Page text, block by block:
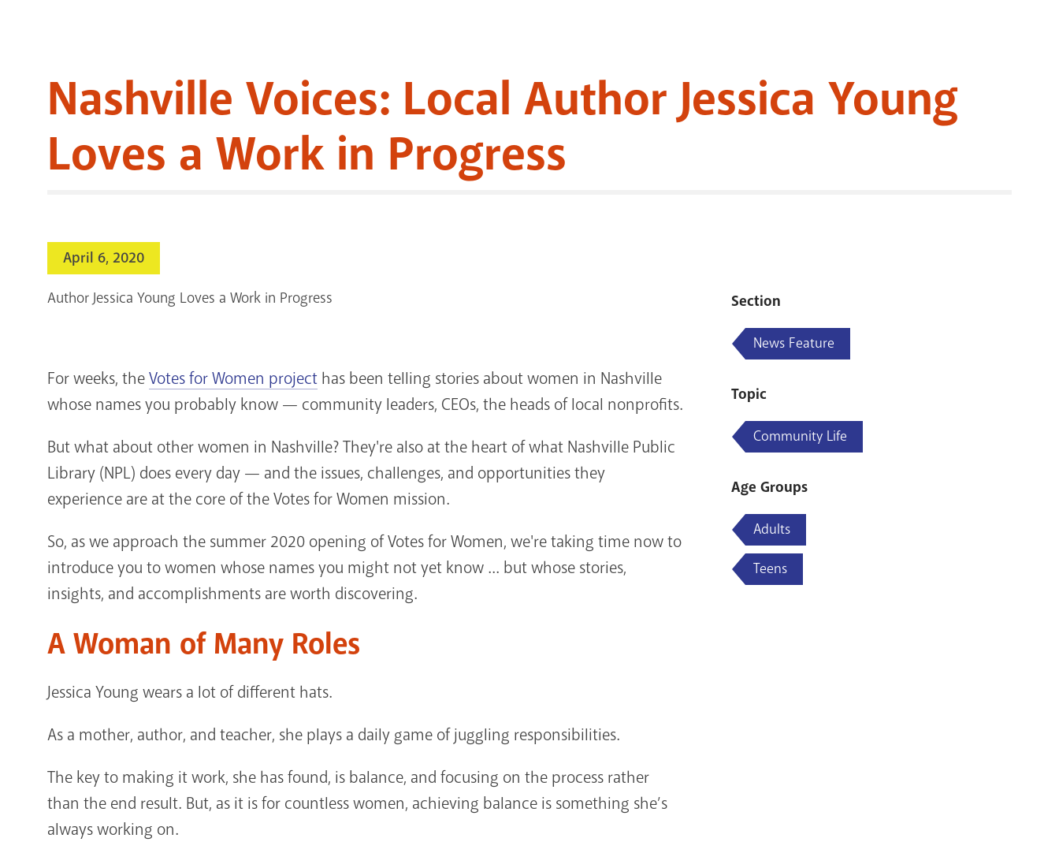
Nashville Voices: Local Author Jessica Young
Loves a Work in Progress
April 6, 2020
Author Jessica Young Loves a Work in Progress
For weeks, theVotes for Women project has been telling stories about women in Nashville
whose names you probably know — community leaders, CEOs, the heads of local nonprofits.
But what about other women in Nashville? They're also at the heart of what Nashville Public
Library (NPL) does every day — and the issues, challenges, and opportunities they
experience are at the core of the Votes for Women mission.
So, as we approach the summer 2020 opening of Votes for Women, we're taking time now to
introduce you to women whose names you might not yet know ... but whose stories,
insights, and accomplishments are worth discovering.
A Woman of Many Roles
Jessica Young wears a lot of different hats.
As a mother, author, and teacher, she plays a daily game of juggling responsibilities.
The key to making it work, she has found, is balance, and focusing on the process rather
than the end result. But, as it is for countless women, achieving balance is something she’s
always working on.
Section
News Feature
Topic
Community Life
Age Groups
Adults
Teens